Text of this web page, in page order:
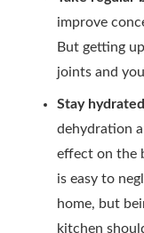
improve
But getting
joints and
Stay
dehydration
effect on the
is easy to
home, but
kitchen